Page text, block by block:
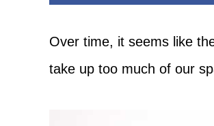
Over time, it seems like
take up too much of our